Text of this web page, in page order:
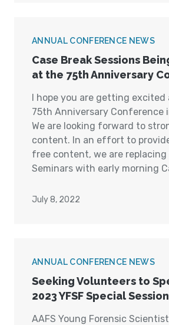
ANNUAL CONFERENCE NEWS
Case Break Sessions
at the 75th Anniversary
I hope you are getting excited
75th Anniversary Conference
We are looking forward to
content. In an effort to
free content, we are
Seminars with early morning
July 8, 2022
ANNUAL CONFERENCE NEWS
Seeking Volunteers to
2023 YFSF Special Session
AAFS Young Forensic